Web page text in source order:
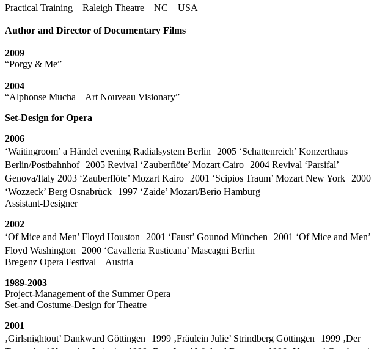
Practical Training – Raleigh Theatre – NC – USA
Author and Director of Documentary Films
2009
“Porgy & Me”
2004
“Alphonse Mucha – Art Nouveau Visionary”
Set-Design for Opera
2006
‘Waitingroom’ a Händel evening Radialsystem Berlin 2005 ‘Schattenreich’ Konzerthaus
Berlin/Postbahnhof 2005 Revival ‘Zauberflöte’ Mozart Cairo 2004 Revival ‘Parsifal’
Genova/Italy 2003 ‘Zauberflöte’ Mozart Kairo 2001 ‘Scipios Traum’ Mozart New York 2000
‘Wozzeck’ Berg Osnabrück 1997 ‘Zaide’ Mozart/Berio Hamburg
Assistant-Designer
2002
‘Of Mice and Men’ Floyd Houston 2001 ‘Faust’ Gounod München 2001 ‘Of Mice and Men’
Floyd Washington 2000 ‘Cavalleria Rusticana’ Mascagni Berlin
Bregenz Opera Festival – Austria
1989-2003
Project-Management of the Summer Opera
Set-and Costume-Design for Theatre
2001
‚Girlsnightout’ Dankward Göttingen 1999 ‚Fräulein Julie’ Strindberg Göttingen 1999 ‚Der